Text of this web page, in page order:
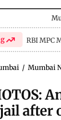
RBI MPC
/ Mumbai
after